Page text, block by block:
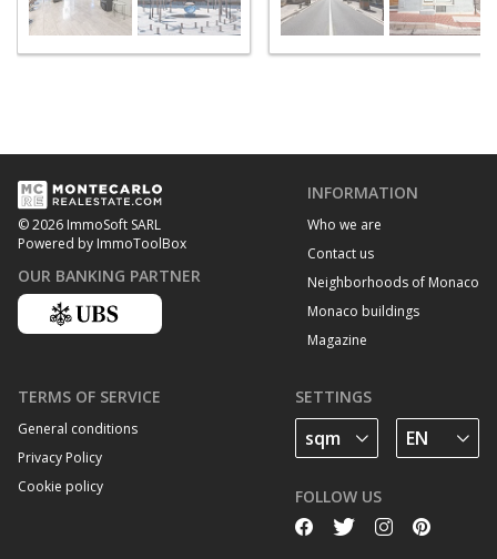
© 2026 ImmoSoft SARL
Powered by ImmoToolBox
OUR BANKING PARTNER
INFORMATION
Who we are
Contact us
Neighborhoods of Monaco
Monaco buildings
Magazine
TERMS OF SERVICE
General conditions
Privacy Policy
Cookie policy
SETTINGS
FOLLOW US